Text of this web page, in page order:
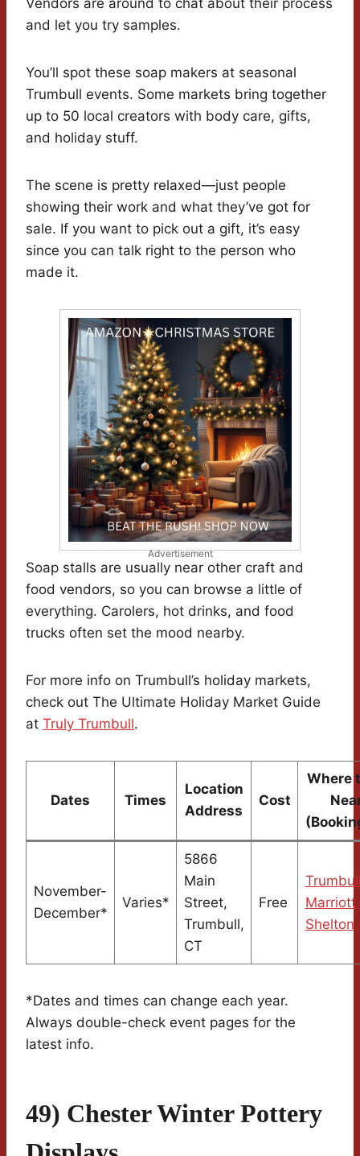
Vendors are around to chat about their process
and let you try samples.
You’ll spot these soap makers at seasonal
Trumbull events. Some markets bring together
up to 50 local creators with body care, gifts,
and holiday stuff.
The scene is pretty relaxed—just people
showing their work and what they’ve got for
sale. If you want to pick out a gift, it’s easy
since you can talk right to the person who
made it.
Advertisement
Soap stalls are usually near other craft and
food vendors, so you can browse a little of
everything. Carolers, hot drinks, and food
trucks often set the mood nearby.
For more info on Trumbull’s holiday markets,
check out The Ultimate Holiday Market Guide
at Truly Trumbull.
Dates Times
Location
Address
Cost
Where
November-
December*
Varies*
5866
Main
Street,
Trumbull,
CT
Free
Marriott
Shelton
*Dates and times can change each year.
Always double-check event pages for the
latest info.
49) Chester Winter Pottery